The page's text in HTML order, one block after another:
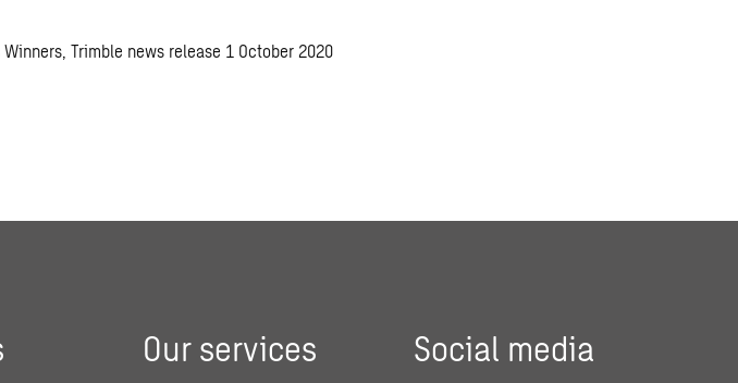
Winners, Trimble news release 1 October 2020
Our services Social media